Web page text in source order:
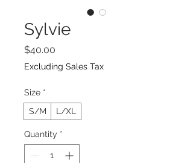
Sylvie
$40.00
Excluding Sales Tax
Size *
S/M
L/XL
Quantity *